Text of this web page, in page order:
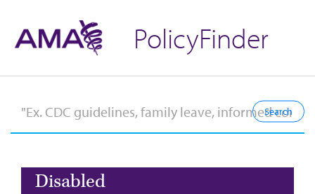
PolicyFinder
Disabled